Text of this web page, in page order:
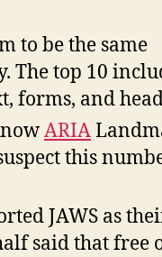
to be the same
The top 10
forms, and
ARIA
this
JAWS as
said that free